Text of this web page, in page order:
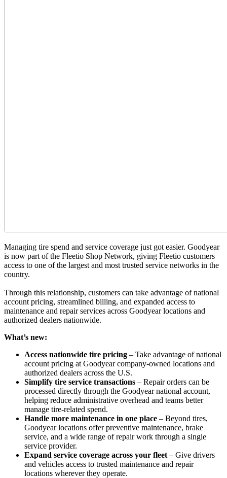
Managing tire spend and service coverage just got easier. Goodyear
is now part of the Fleetio Shop Network, giving Fleetio customers
access to one of the largest and most trusted service networks in the
country.
Through this relationship, customers can take advantage of national
account pricing, streamlined billing, and expanded access to
maintenance and repair services across Goodyear locations and
authorized dealers nationwide.
What’s new:
Access nationwide tire pricing – Take advantage of national
account pricing at Goodyear company-owned locations and
authorized dealers across the U.S.
Simplify tire service transactions – Repair orders can be
processed directly through the Goodyear national account,
helping reduce administrative overhead and teams better
manage tire-related spend.
Handle more maintenance in one place – Beyond tires,
Goodyear locations offer preventive maintenance, brake
service, and a wide range of repair work through a single
service provider.
Expand service coverage across your fleet – Give drivers
and vehicles access to trusted maintenance and repair
locations wherever they operate.